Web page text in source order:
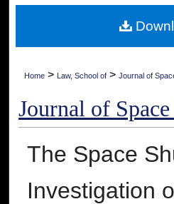
Digital
Home > Law, School of > Journal of
Journal of
The Space
Investigation